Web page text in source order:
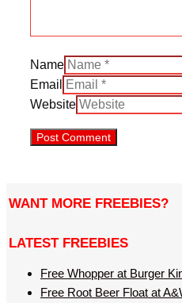
Name
Email
Website
WANT MORE FREEBIES?
LATEST FREEBIES
Free Whopper at Burger
Free Root Beer Float at